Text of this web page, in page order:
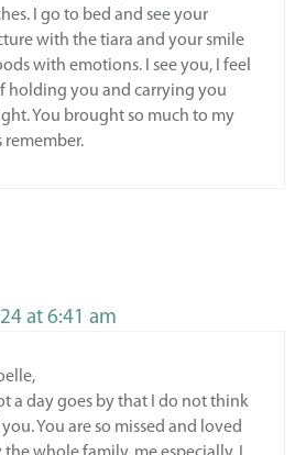
I go to bed and see your
with the tiara and your smile
with emotions. I see you, I feel
holding you and carrying you
You brought so much to my
remember.
at 6:41 am
a day goes by that I do not think
You are so missed and loved